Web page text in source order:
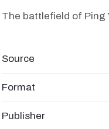
The battlefield of Ping
Source
Format
Publisher